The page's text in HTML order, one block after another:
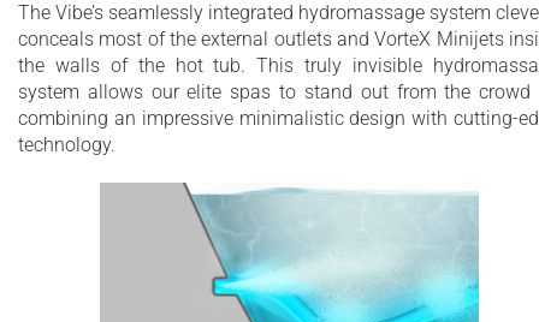
The Vibe’s seamlessly integrated hydromassage system
conceals most of the external outlets and VorteX Minijets
the walls of the hot tub. This truly invisible
system allows our elite spas to stand out from the crowd
combining an impressive minimalistic design with cutting-
technology.